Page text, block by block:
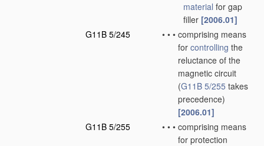
material for gap
filler [2006.01]
G11B 5/245
• • • comprising means
for controlling the
reluctance of the
magnetic circuit
(G11B 5/255 takes
precedence)
[2006.01]
G11B 5/255
• • • comprising means
for protection